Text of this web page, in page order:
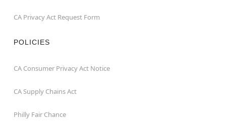
CA Privacy Act Request Form
POLICIES
CA Consumer Privacy Act Notice
CA Supply Chains Act
Philly Fair Chance